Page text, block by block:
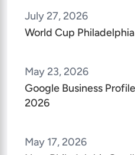
July 27, 2026
World Cup
May 23, 2026
Google Business
2026
May 17, 2026